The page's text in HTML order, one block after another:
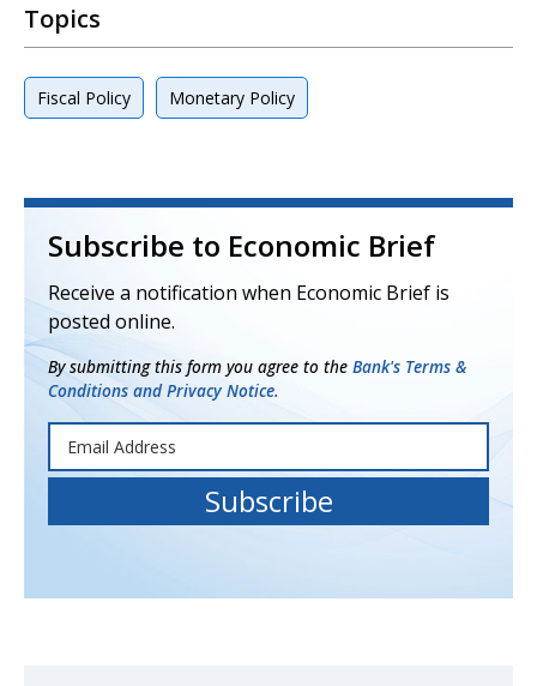
Topics
Fiscal Policy Monetary Policy
Subscribe to Economic Brief
Receive a notification when Economic Brief is
posted online.
By submitting this form you agree to the Bank's Terms &
Conditions and Privacy Notice.